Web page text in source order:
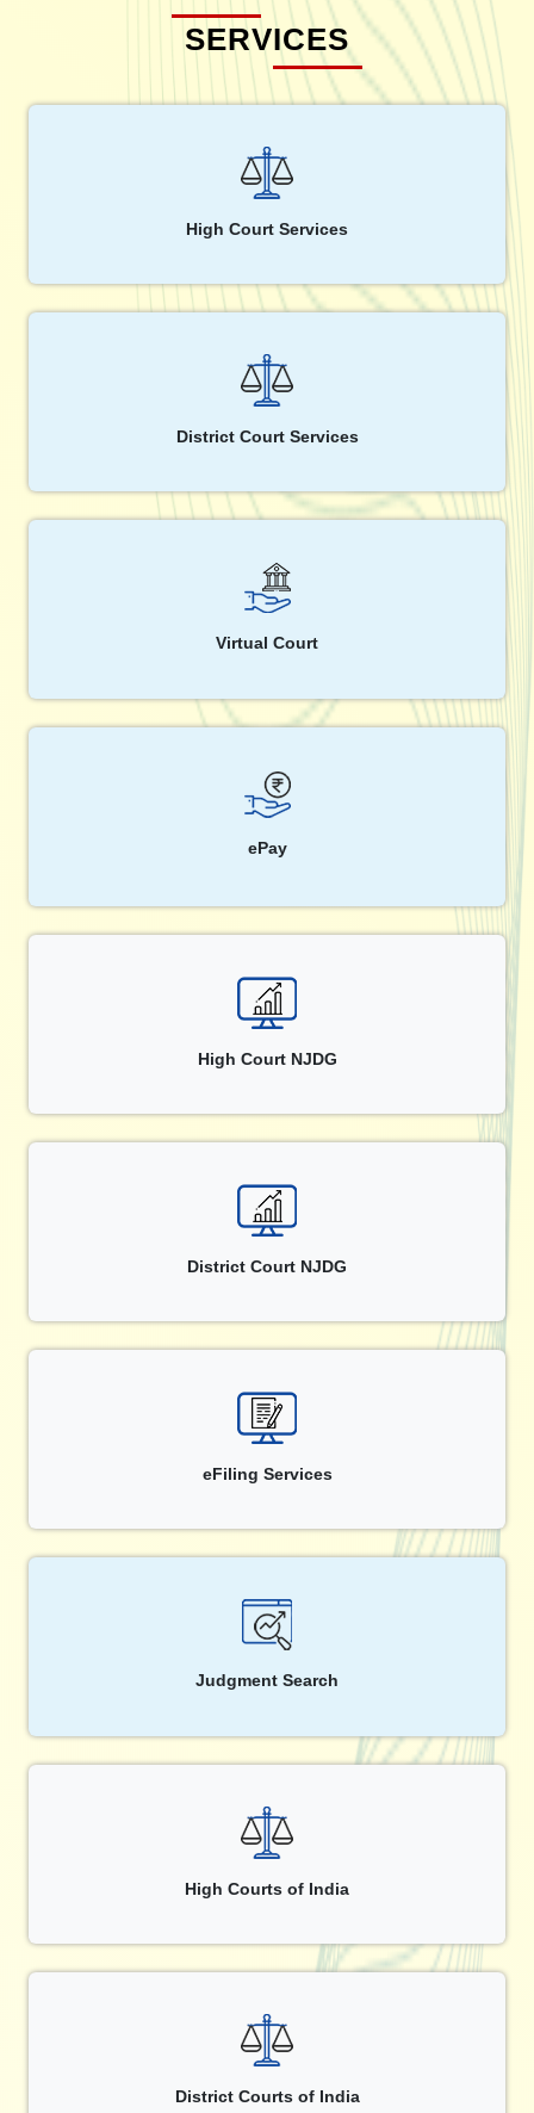
SERVICES
High Court Services
District Court Services
Virtual Court
ePay
High Court NJDG
District Court NJDG
eFiling Services
Judgment Search
High Courts of India
District Courts of India